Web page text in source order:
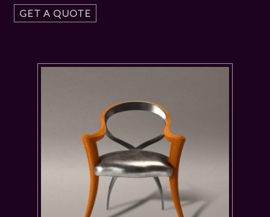
GET A QUOTE